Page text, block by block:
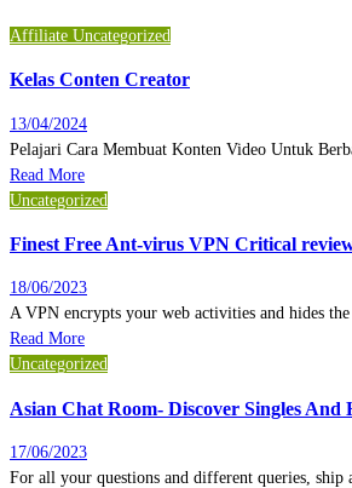
Affiliate Uncategorized
Kelas Conten Creator
13/04/2024
Pelajari Cara Membuat Konten Video Untuk
Read More
Uncategorized
Finest Free Ant-virus VPN Critical
18/06/2023
A VPN encrypts your web activities and hides
Read More
Uncategorized
Asian Chat Room- Discover Singles
17/06/2023
For all your questions and different queries,